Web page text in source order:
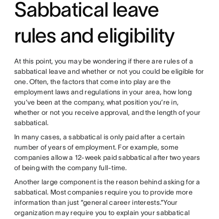
Sabbatical leave
rules and eligibility
At this point, you may be wondering if there are rules of a
sabbatical leave and whether or not you could be eligible for
one. Often, the factors that come into play are the
employment laws and regulations in your area, how long
you’ve been at the company, what position you’re in,
whether or not you receive approval, and the length of your
sabbatical.
In many cases, a sabbatical is only paid after a certain
number of years of employment. For example, some
companies allow a 12-week paid sabbatical after two years
of being with the company full-time.
Another large component is the reason behind asking for a
sabbatical. Most companies require you to provide more
information than just “general career interests.”Your
organization may require you to explain your sabbatical